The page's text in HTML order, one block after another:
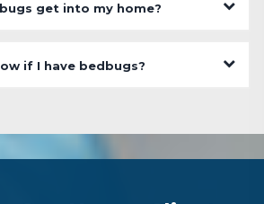
get into my home?
if I have bedbugs?